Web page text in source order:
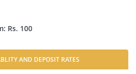
Rs. 100
AND DEPOSIT RATES